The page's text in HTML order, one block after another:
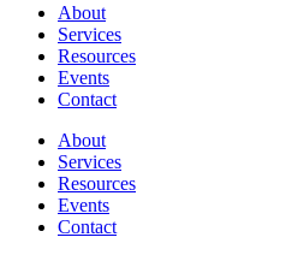
About
Services
Resources
Events
Contact
About
Services
Resources
Events
Contact